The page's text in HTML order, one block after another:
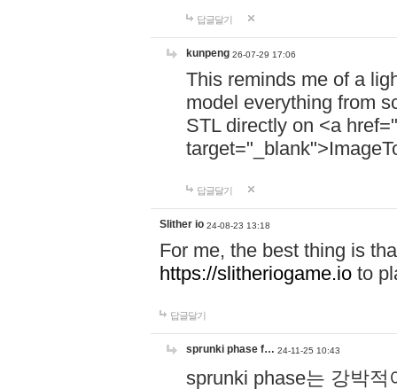
답글달기
kunpeng 26-07-29 17:06
This reminds me of a
model everything from
STL directly on <a href="
답글달기
Slither io 24-08-23 13:18
For me, the best thing is
https://slitheriogame.io to
답글달기
sprunki phase f… 24-11-25 10:43
sprunki phase는 강박